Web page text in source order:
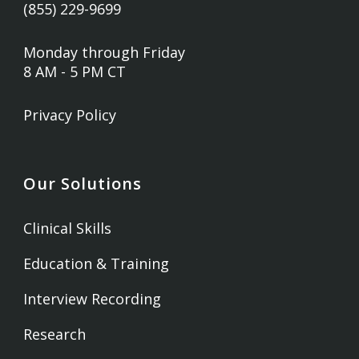
(855) 229-9699
Monday through Friday
8 AM - 5 PM CT
Privacy Policy
Our Solutions
Clinical Skills
Education & Training
Interview Recording
Research